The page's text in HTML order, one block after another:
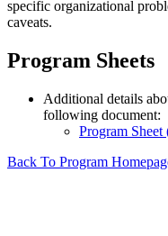
specific organizational
caveats.
Program Sheets
Additional details
following document:
Program Sheet
Back To Program